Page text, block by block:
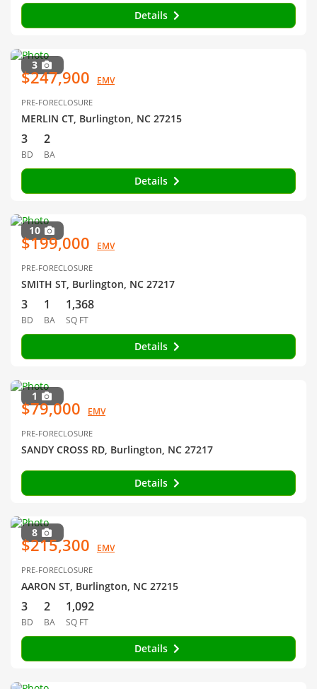
Details
3
$247,900 EMV
PRE-FORECLOSURE
MERLIN CT, Burlington, NC 27215
3
BD
2
BA
Details
10
$199,000 EMV
PRE-FORECLOSURE
SMITH ST, Burlington, NC 27217
3
BD
1
BA
1,368
SQ FT
Details
1
$79,000 EMV
PRE-FORECLOSURE
SANDY CROSS RD, Burlington, NC 27217
Details
8
$215,300 EMV
PRE-FORECLOSURE
AARON ST, Burlington, NC 27215
3
BD
2
BA
1,092
SQ FT
Details